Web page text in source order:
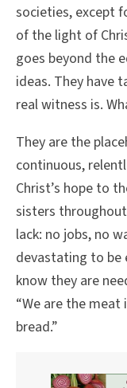
societies, except
of the light of
goes beyond the
ideas. They have
real witness is.
They are the
continuous,
Christ’s hope to
sisters
lack: no jobs, no
devastating to be
know they are
“We are the meat
bread.”